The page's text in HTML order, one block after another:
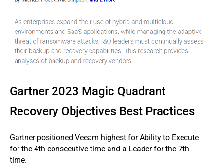
Gartner 2023 Magic Quadrant
Recovery Objectives Best Practices
Gartner positioned Veeam highest for Ability to Execute
for the 4th consecutive time and a Leader for the 7th
time.